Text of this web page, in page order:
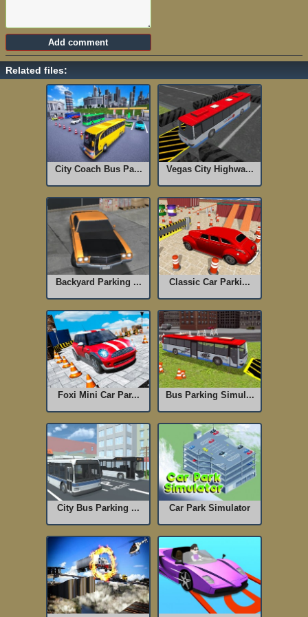
Related files:
City Coach Bus Pa... Vegas City Highwa...
Backyard Parking ... Classic Car Parki...
Foxi Mini Car Par... Bus Parking Simul...
City Bus Parking ... Car Park Simulator